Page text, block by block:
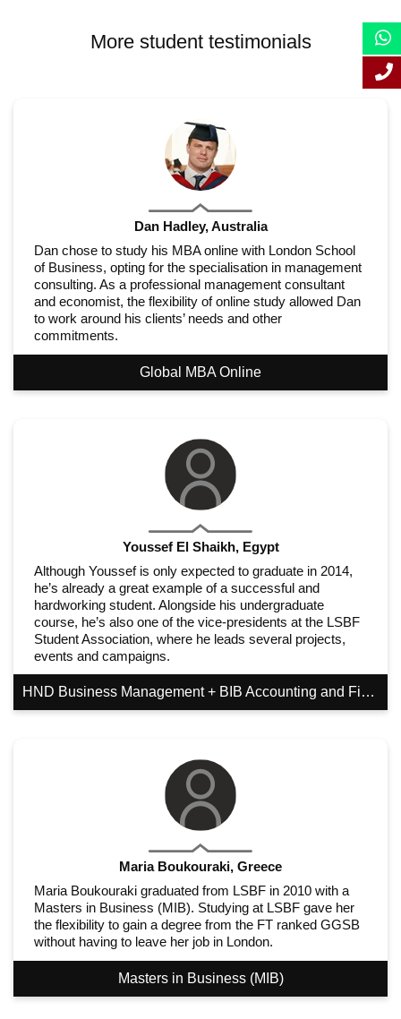
More student testimonials
Dan Hadley, Australia
Dan chose to study his MBA online with London School
of Business, opting for the specialisation in management
consulting. As a professional management consultant
and economist, the flexibility of online study allowed Dan
to work around his clients’ needs and other
commitments.
Global MBA Online
Youssef El Shaikh, Egypt
Although Youssef is only expected to graduate in 2014,
he’s already a great example of a successful and
hardworking student. Alongside his undergraduate
course, he’s also one of the vice-presidents at the LSBF
Student Association, where he leads several projects,
events and campaigns.
HND Business Management + BIB Accounting and Finance (GGSB)
Maria Boukouraki, Greece
Maria Boukouraki graduated from LSBF in 2010 with a
Masters in Business (MIB). Studying at LSBF gave her
the flexibility to gain a degree from the FT ranked GGSB
without having to leave her job in London.
Masters in Business (MIB)